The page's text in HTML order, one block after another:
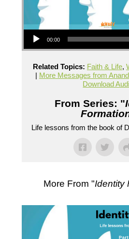
Audio Player
00:00
Related Topics: Faith & Life,
| More Messages from
Download
From Series: "
Life lessons from the book of
More From "Identity